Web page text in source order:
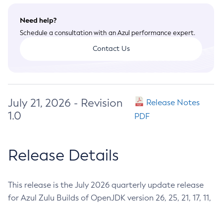
Need help?
Schedule a consultation with an Azul performance expert.
Contact Us
July 21, 2026 - Revision
1.0
Release Notes
PDF
Release Details
This release is the July 2026 quarterly update release
for Azul Zulu Builds of OpenJDK version 26, 25, 21, 17, 11,